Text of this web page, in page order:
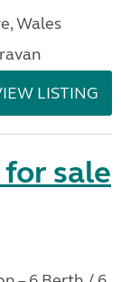
Wales
LISTING
sale